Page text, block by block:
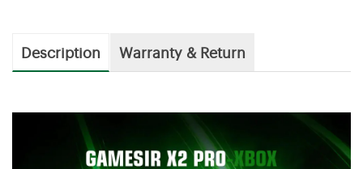
Description Warranty & Return